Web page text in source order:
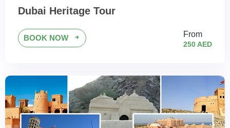
Dubai Heritage Tour
BOOK NOW From
250 AED